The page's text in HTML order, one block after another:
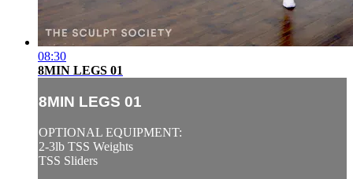
08:30
8MIN LEGS 01
8MIN LEGS 01
OPTIONAL EQUIPMENT:
2-3lb TSS Weights
TSS Sliders